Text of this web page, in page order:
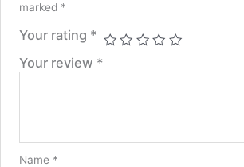
marked *
Your rating *
Your review *
Name *